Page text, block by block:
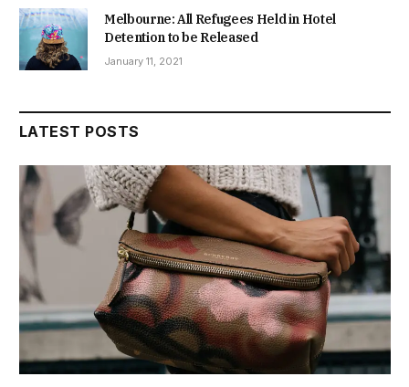
Melbourne: All Refugees Held in Hotel
Detention to be Released
January 11, 2021
LATEST POSTS